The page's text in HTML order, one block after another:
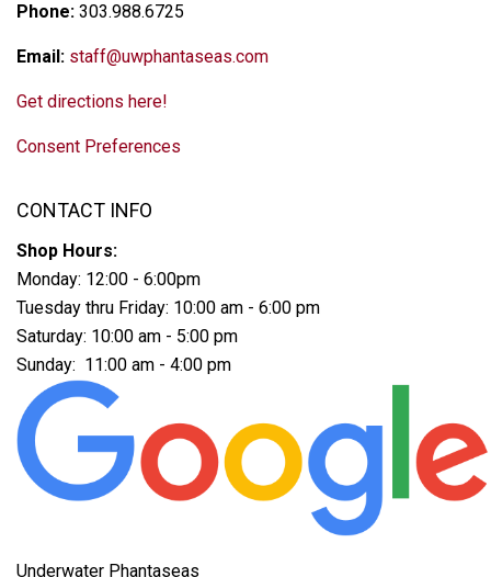
Phone: 303.988.6725
Email: staff@uwphantaseas.com
Get directions here!
Consent Preferences
CONTACT INFO
Shop Hours:
Monday: 12:00 - 6:00pm
Tuesday thru Friday: 10:00 am - 6:00 pm
Saturday: 10:00 am - 5:00 pm
Sunday: 11:00 am - 4:00 pm
Underwater Phantaseas